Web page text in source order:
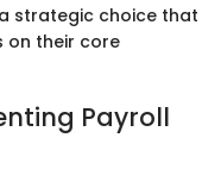
strategic choice that
on their core
Payroll